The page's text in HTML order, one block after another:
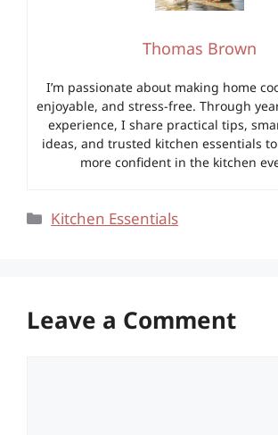
Thomas Brown
I’m passionate about making home
enjoyable, and stress-free. Through
experience, I share practical tips,
ideas, and trusted kitchen essentials
more confident in the kitchen
Categories
Kitchen Essentials
Leave a Comment